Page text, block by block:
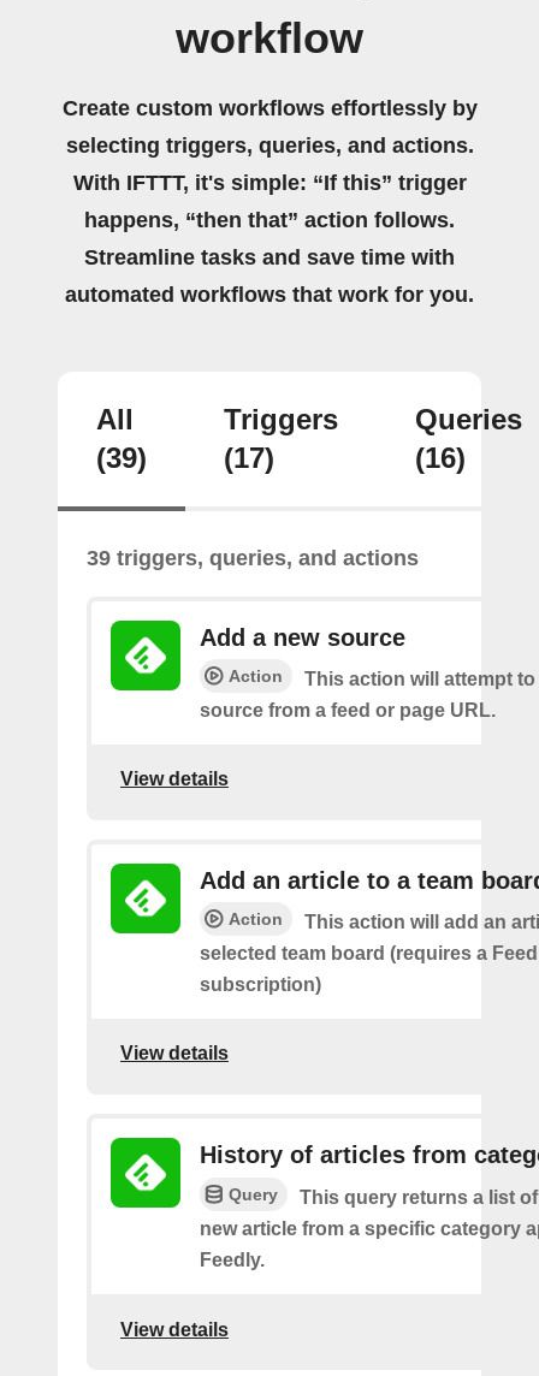
workflow
Create custom workflows effortlessly by
selecting triggers, queries, and actions.
With IFTTT, it's simple: “If this” trigger
happens, “then that” action follows.
Streamline tasks and save time with
automated workflows that work for you.
All
(39)
Triggers
(17)
Queries
(16)
39 triggers, queries, and actions
Add a new source
Action
This action will attempt to
source from a feed or page URL.
View details
Add an article to a team
Action
This action will add an
selected team board (requires a
subscription)
View details
History of articles from
Query
This query returns a list
new article from a specific category
Feedly.
View details